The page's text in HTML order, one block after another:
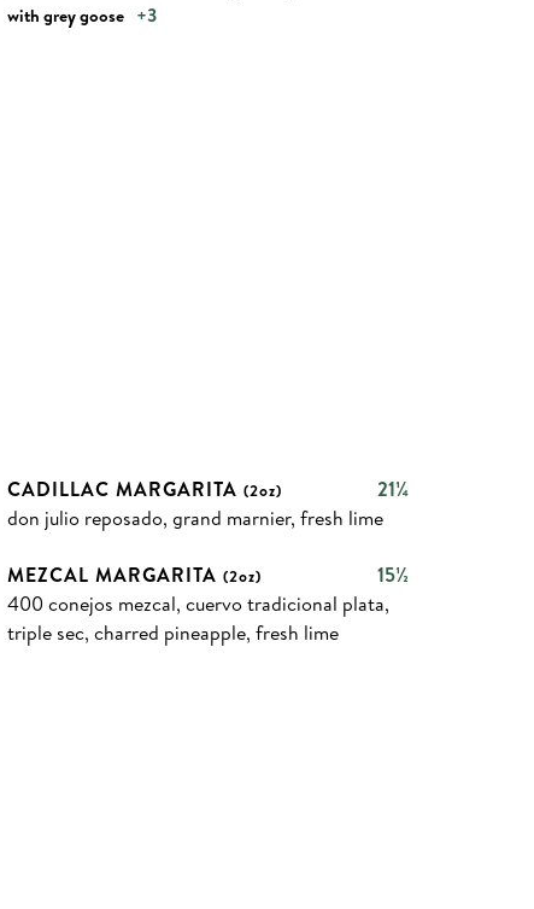
with grey goose +3
21¼
CADILLAC MARGARITA (2oz)
don julio reposado, grand marnier, fresh lime
15½
MEZCAL MARGARITA (2oz)
400 conejos mezcal, cuervo tradicional plata,
triple sec, charred pineapple, fresh lime